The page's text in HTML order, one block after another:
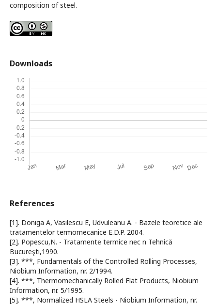
composition of steel.
Downloads
References
[1]. Doniga A, Vasilescu E, Udvuleanu A. - Bazele teoretice ale
tratamentelor termomecanice E.D.P. 2004.
[2]. Popescu,N. - Tratamente termice nec n Tehnică
Bucureşti,1990.
[3]. ***, Fundamentals of the Controlled Rolling Processes,
Niobium Information, nr. 2/1994.
[4]. ***, Thermomechanically Rolled Flat Products, Niobium
Information, nr. 5/1995.
[5]. ***, Normalized HSLA Steels - Niobium Information, nr.